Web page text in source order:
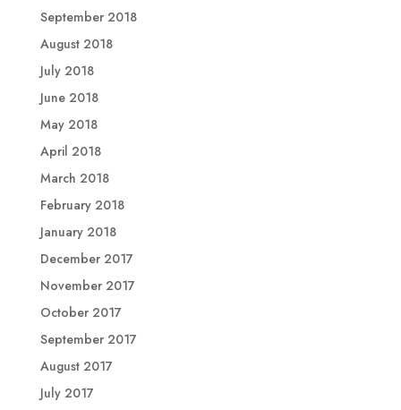
September 2018
August 2018
July 2018
June 2018
May 2018
April 2018
March 2018
February 2018
January 2018
December 2017
November 2017
October 2017
September 2017
August 2017
July 2017